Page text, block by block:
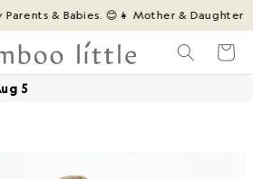
& Babies. 😊👧 Mother & Daughter
Cart